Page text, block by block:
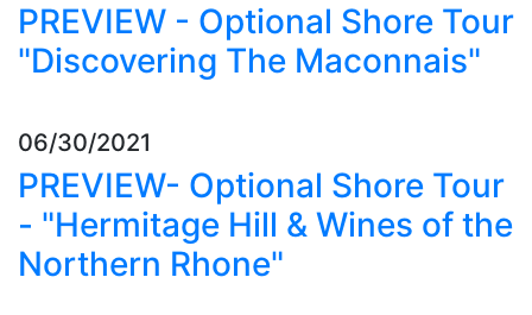
PREVIEW - Optional Shore Tour
"Discovering The Maconnais"
06/30/2021
PREVIEW- Optional Shore Tour
- "Hermitage Hill & Wines of the
Northern Rhone"